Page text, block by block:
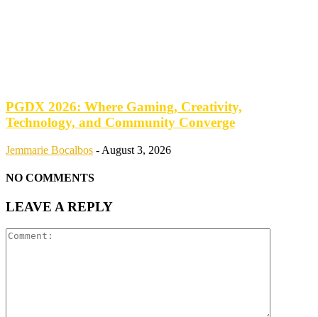
PGDX 2026: Where Gaming, Creativity,
Technology, and Community Converge
Jemmarie Bocalbos - August 3, 2026
NO COMMENTS
LEAVE A REPLY